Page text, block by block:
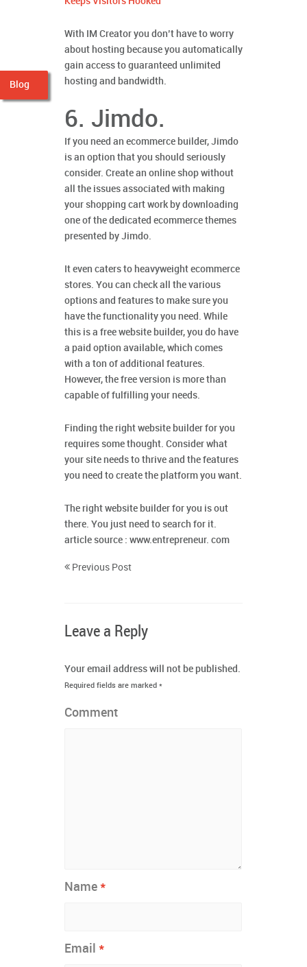
With IM Creator you don’t have to worry
about hosting because you automatically
gain access to guaranteed unlimited
hosting and bandwidth.
6. Jimdo.
If you need an ecommerce builder, Jimdo
is an option that you should seriously
consider. Create an online shop without
all the issues associated with making
your shopping cart work by downloading
one of the dedicated ecommerce themes
presented by Jimdo.
It even caters to heavyweight ecommerce
stores. You can check all the various
options and features to make sure you
have the functionality you need. While
this is a free website builder, you do have
a paid option available, which comes
with a ton of additional features.
However, the free version is more than
capable of fulfilling your needs.
Finding the right website builder for you
requires some thought. Consider what
your site needs to thrive and the features
you need to create the platform you want.
The right website builder for you is out
there. You just need to search for it.
article source : www.entrepreneur. com
Previous Post
Leave a Reply
Your email address will not be published.
Required fields are marked *
Comment
Name *
Email *
Blog